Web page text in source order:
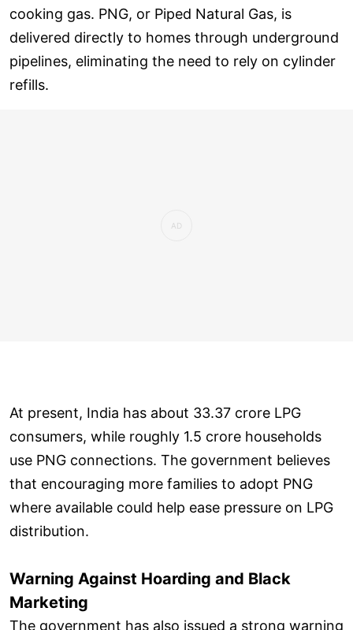
cooking gas. PNG, or Piped Natural Gas, is
delivered directly to homes through underground
pipelines, eliminating the need to rely on cylinder
refills.
At present, India has about 33.37 crore LPG
consumers, while roughly 1.5 crore households
use PNG connections. The government believes
that encouraging more families to adopt PNG
where available could help ease pressure on LPG
distribution.
Warning Against Hoarding and Black
Marketing
The government has also issued a strong warning